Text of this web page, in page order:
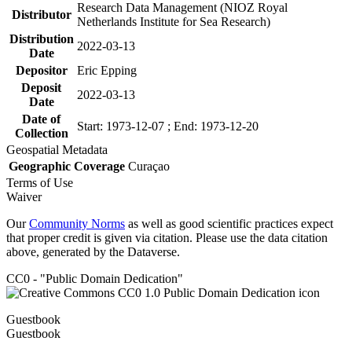
Distributor
Research Data Management (NIOZ Royal
Netherlands Institute for Sea Research)
Distribution
Date
2022-03-13
Depositor
Eric Epping
Deposit
Date
2022-03-13
Date of
Collection
Start: 1973-12-07 ; End: 1973-12-20
Geospatial Metadata
Geographic Coverage Curaçao
Terms of Use
Waiver
OurCommunity Norms as well as good scientific practices expect
that proper credit is given via citation. Please use the data citation
above, generated by the Dataverse.
CC0 - "Public Domain Dedication"
Guestbook
Guestbook